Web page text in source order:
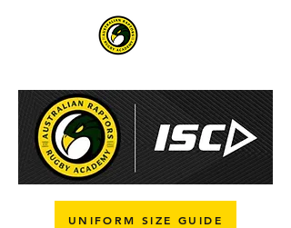
UNIFORM SIZE GUIDE